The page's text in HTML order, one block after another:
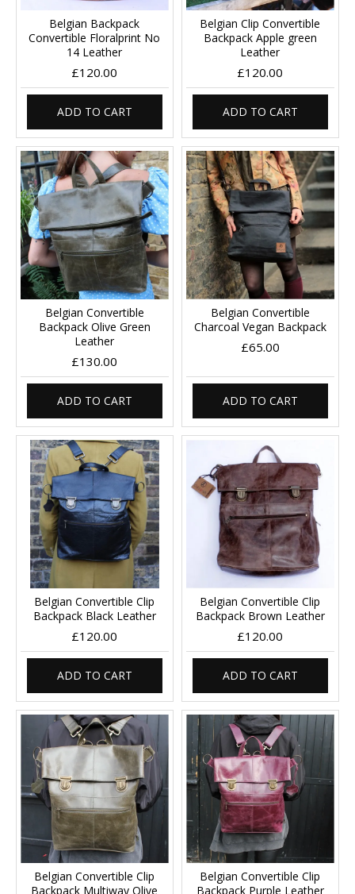
Belgian Backpack
Convertible Floralprint No
14 Leather
£120.00
ADD TO CART
Belgian Clip Convertible
Backpack Apple green
Leather
£120.00
ADD TO CART
Belgian Convertible
Backpack Olive Green
Leather
£130.00
ADD TO CART
Belgian Convertible
Charcoal Vegan Backpack
£65.00
ADD TO CART
Belgian Convertible Clip
Backpack Black Leather
£120.00
ADD TO CART
Belgian Convertible Clip
Backpack Brown Leather
£120.00
ADD TO CART
Belgian Convertible Clip
Backpack Multiway Olive
Belgian Convertible Clip
Backpack Purple Leather